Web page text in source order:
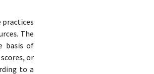
The
basis of
or
to a